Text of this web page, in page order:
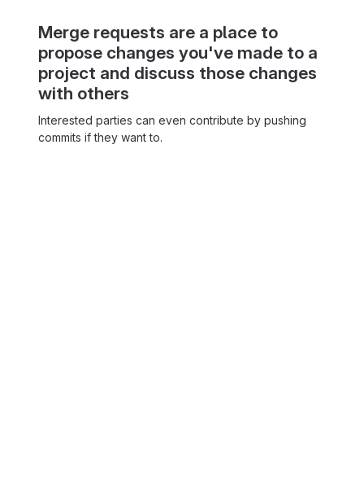
Merge requests are a place to
propose changes you've made to a
project and discuss those changes
with others
Interested parties can even contribute by pushing
commits if they want to.